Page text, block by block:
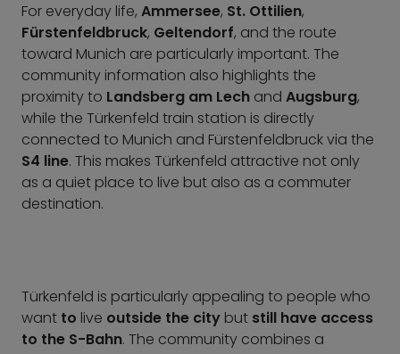
For everyday life, Ammersee, St. Ottilien,
Fürstenfeldbruck, Geltendorf, and the route
toward Munich are particularly important. The
community information also highlights the
proximity to Landsberg am Lech and Augsburg,
while the Türkenfeld train station is directly
connected to Munich and Fürstenfeldbruck via the
S4 line. This makes Türkenfeld attractive not only
as a quiet place to live but also as a commuter
destination.
Türkenfeld is particularly appealing to people who
want to live outside the city but still have access
to the S-Bahn. The community combines a